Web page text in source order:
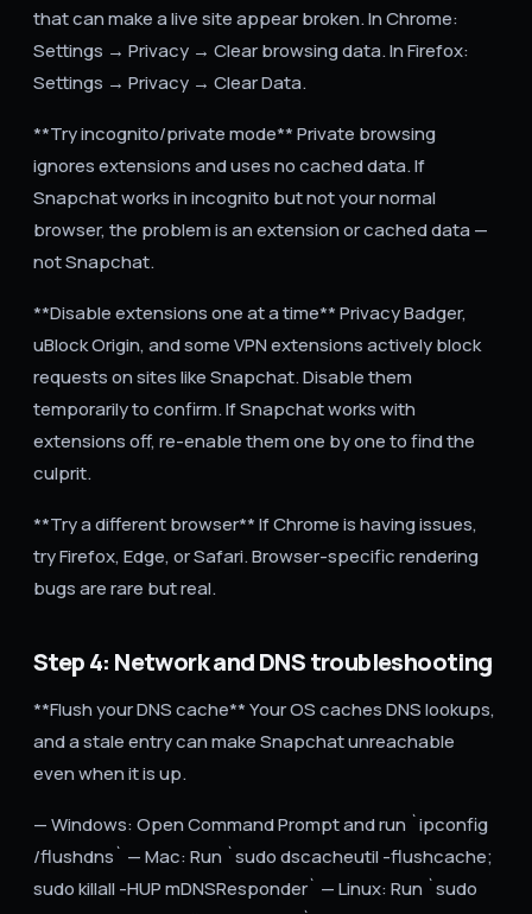
that can make a live site appear broken. In Chrome:
Settings → Privacy → Clear browsing data. In Firefox:
Settings → Privacy → Clear Data.
**Try incognito/private mode** Private browsing
ignores extensions and uses no cached data. If
Snapchat works in incognito but not your normal
browser, the problem is an extension or cached data —
not Snapchat.
**Disable extensions one at a time** Privacy Badger,
uBlock Origin, and some VPN extensions actively block
requests on sites like Snapchat. Disable them
temporarily to confirm. If Snapchat works with
extensions off, re-enable them one by one to find the
culprit.
**Try a different browser** If Chrome is having issues,
try Firefox, Edge, or Safari. Browser-specific rendering
bugs are rare but real.
Step 4: Network and DNS troubleshooting
**Flush your DNS cache** Your OS caches DNS lookups,
and a stale entry can make Snapchat unreachable
even when it is up.
— Windows: Open Command Prompt and run `ipconfig
/flushdns` — Mac: Run `sudo dscacheutil -flushcache;
sudo killall -HUP mDNSResponder` — Linux: Run `sudo